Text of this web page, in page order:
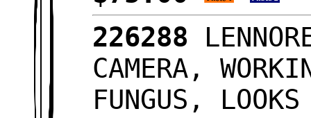
226288
CAMERA,
FUNGUS,